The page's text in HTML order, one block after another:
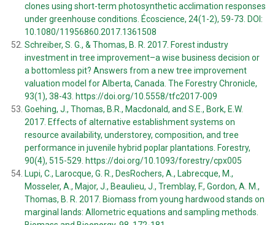
clones using short-term photosynthetic acclimation responses
under greenhouse conditions. Écoscience, 24(1-2), 59-73. DOI:
10.1080/11956860.2017.1361508
Schreiber, S. G., & Thomas, B. R. 2017. Forest industry
investment in tree improvement–a wise business decision or
a bottomless pit? Answers from a new tree improvement
valuation model for Alberta, Canada. The Forestry Chronicle,
93(1), 38-43. https://doi.org/10.5558/tfc2017-009
Goehing, J., Thomas, B.R., Macdonald, and S.E., Bork, E.W.
2017. Effects of alternative establishment systems on
resource availability, understorey, composition, and tree
performance in juvenile hybrid poplar plantations. Forestry,
90(4), 515-529. https://doi.org/10.1093/forestry/cpx005
Lupi, C., Larocque, G. R., DesRochers, A., Labrecque, M.,
Mosseler, A., Major, J., Beaulieu, J., Tremblay, F., Gordon, A. M.,
Thomas, B. R. 2017. Biomass from young hardwood stands on
marginal lands: Allometric equations and sampling methods.